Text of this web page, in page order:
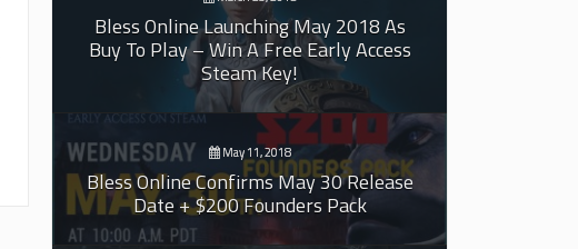
Bless Online Launching May 2018 As
Buy To Play – Win A Free Early Access
Steam Key!
May 11, 2018
Bless Online Confirms May 30 Release
Date + $200 Founders Pack